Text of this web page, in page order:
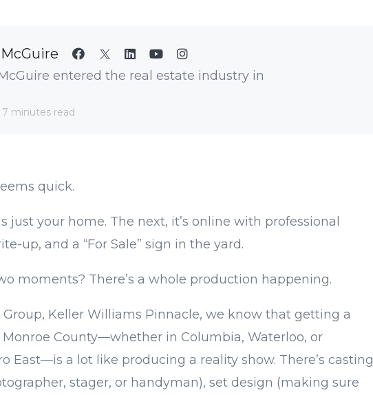
entered the real estate industry in
7 minutes read
quick.
just your home. The next, it’s online with professional
up, and a “For Sale” sign in the yard.
moments? There’s a whole production happening.
Keller Williams Pinnacle, we know that getting a
County—whether in Columbia, Waterloo, or
East—is a lot like producing a reality show. There’s casting
stager, or handyman), set design (making sure